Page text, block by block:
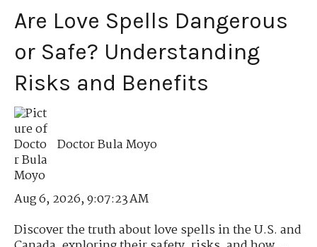
Are Love Spells Dangerous
or Safe? Understanding
Risks and Benefits
Doctor Bula Moyo
Aug 6, 2026, 9:07:23 AM
Discover the truth about love spells in the U.S. and